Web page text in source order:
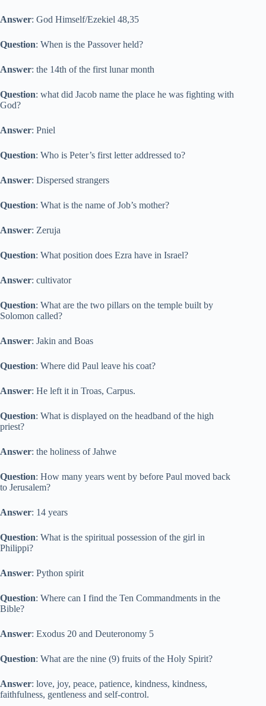
Answer: God Himself/Ezekiel 48,35
Question: When is the Passover held?
Answer: the 14th of the first lunar month
Question: what did Jacob name the place he was fighting with
God?
Answer: Pniel
Question: Who is Peter’s first letter addressed to?
Answer: Dispersed strangers
Question: What is the name of Job’s mother?
Answer: Zeruja
Question: What position does Ezra have in Israel?
Answer: cultivator
Question: What are the two pillars on the temple built by
Solomon called?
Answer: Jakin and Boas
Question: Where did Paul leave his coat?
Answer: He left it in Troas, Carpus.
Question: What is displayed on the headband of the high
priest?
Answer: the holiness of Jahwe
Question: How many years went by before Paul moved back
to Jerusalem?
Answer: 14 years
Question: What is the spiritual possession of the girl in
Philippi?
Answer: Python spirit
Question: Where can I find the Ten Commandments in the
Bible?
Answer: Exodus 20 and Deuteronomy 5
Question: What are the nine (9) fruits of the Holy Spirit?
Answer: love, joy, peace, patience, kindness, kindness,
faithfulness, gentleness and self-control.